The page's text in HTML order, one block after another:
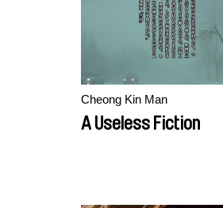
Cheong Kin Man
A Useless Fiction